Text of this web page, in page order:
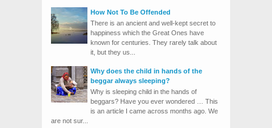
How Not To Be Offended
There is an ancient and well-kept secret to
happiness which the Great Ones have
known for centuries. They rarely talk about
it, but they us...
Why does the child in hands of the
beggar always sleeping?
Why is sleeping child in the hands of
beggars? Have you ever wondered … This
is an article I came across months ago. We
are not sur...